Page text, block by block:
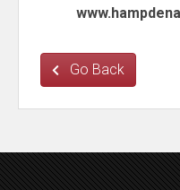
Go Back